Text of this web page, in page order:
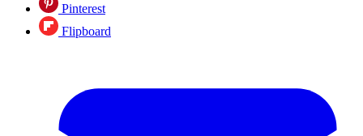
Pinterest
Flipboard